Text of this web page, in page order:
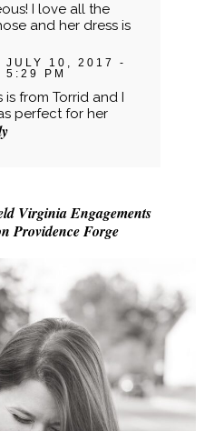
I love all the
and her dress is
JULY 10, 2017 -
5:29 PM
is from Torrid and I
perfect for her
Virginia Engagements
Providence Forge